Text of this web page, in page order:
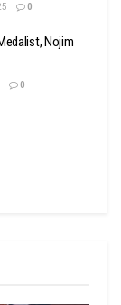
0
Nojim
0